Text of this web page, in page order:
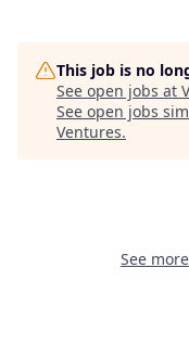
This job is no
See open jobs at
See open jobs
Ventures.
See